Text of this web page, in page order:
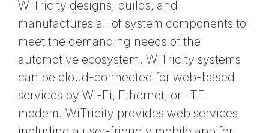
WiTricity designs, builds, and
manufactures all of system components to
meet the demanding needs of the
automotive ecosystem. WiTricity systems
can be cloud-connected for web-based
services by Wi-Fi, Ethernet, or LTE
modem. WiTricity provides web services